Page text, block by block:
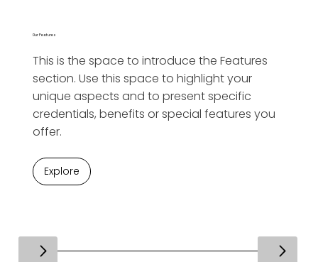
Our Features
This is the space to introduce the Features
section. Use this space to highlight your
unique aspects and to present specific
credentials, benefits or special features you
offer.
Explore